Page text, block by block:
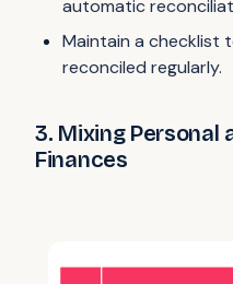
automatic
Maintain a checklist
reconciled regularly.
3. Mixing Personal
Finances